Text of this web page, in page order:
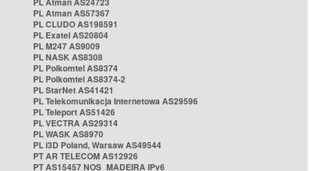
PL Atman AS57367
PL CLUDO AS198591
PL Exatel AS20804
PL M247 AS9009
PL NASK AS8308
PL Polkomtel AS8374
PL Polkomtel AS8374-2
PL StarNet AS41421
PL Telekomunikacja Internetowa AS29596
PL Teleport AS51426
PL VECTRA AS29314
PL WASK AS8970
PL i3D Poland, Warsaw AS49544
PT AR TELECOM AS12926
PT AS15457 NOS_MADEIRA IPv6